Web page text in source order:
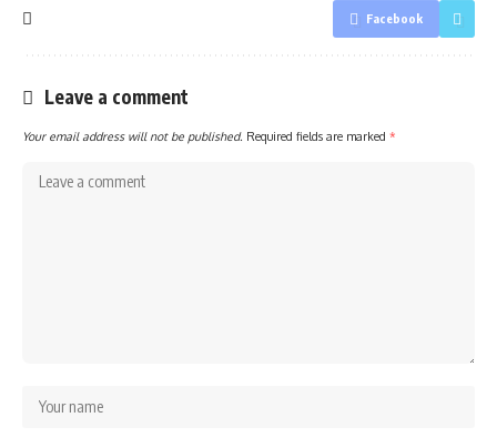
Facebook
Leave a comment
Your email address will not be published. Required fields are marked *